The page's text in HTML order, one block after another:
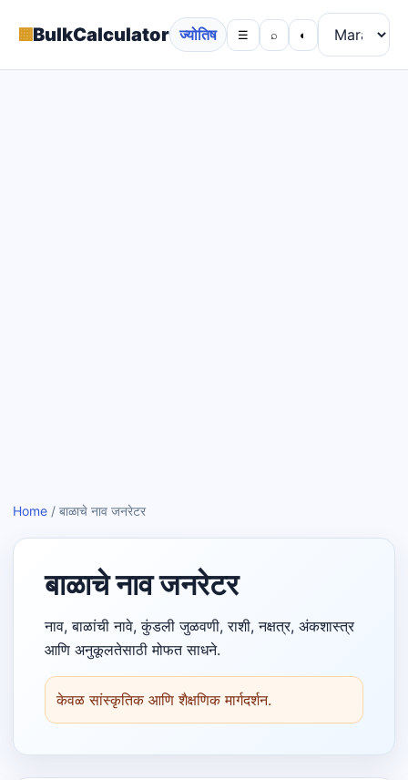
▦BulkCalculator ज्योतिष ☰ ⌕ ◐
Home / बाळाचे नाव जनरेटर
बाळाचे नाव जनरेटर
नाव, बाळांची नावे, कुंडली जुळवणी, राशी, नक्षत्र, अंकशास्त्र
आणि अनुकूलतेसाठी मोफत साधने.
केवळ सांस्कृतिक आणि शैक्षणिक मार्गदर्शन.